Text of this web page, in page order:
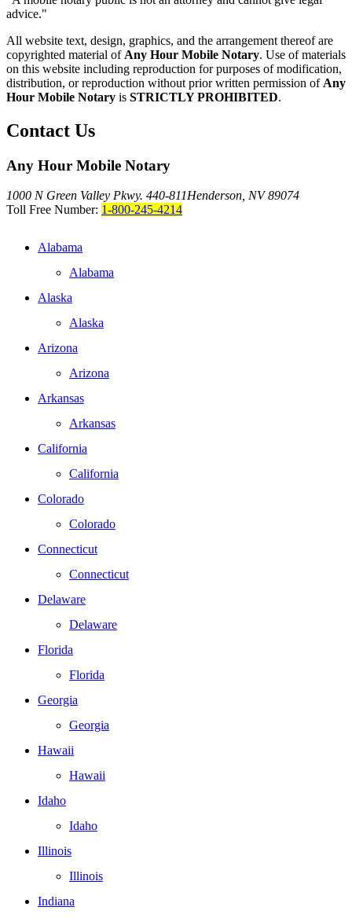
advice."
All website text, design, graphics, and the arrangement thereof are
copyrighted material of Any Hour Mobile Notary. Use of materials
on this website including reproduction for purposes of modification,
distribution, or reproduction without prior written permission of Any
Hour Mobile Notary is STRICTLY PROHIBITED.
Contact Us
Any Hour Mobile Notary
1000 N Green Valley Pkwy. 440-811Henderson, NV 89074
Toll Free Number: 1-800-245-4214
Alabama
Alabama
Alaska
Alaska
Arizona
Arizona
Arkansas
Arkansas
California
California
Colorado
Colorado
Connecticut
Connecticut
Delaware
Delaware
Florida
Florida
Georgia
Georgia
Hawaii
Hawaii
Idaho
Idaho
Illinois
Illinois
Indiana